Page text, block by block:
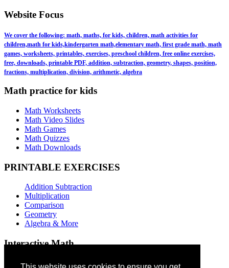
Website Focus
We cover the following: math, maths, for kids, children, math activities for
children,math for kids,kindergarten math,elementary math, first grade math, math
games, worksheets, printables, exercises, preschool children, free online exercises,
free, downloads, printable PDF, addition, subtraction, geometry, shapes, position,
fractions, multiplication, division, arithmetic, algebra
Math practice for kids
Math Worksheets
Math Video Slides
Math Games
Math Quizzes
Math Downloads
PRINTABLE EXERCISES
Addition Subtraction
Multiplication
Comparison
Geometry
Algebra & More
Interactive Math
Addition Games